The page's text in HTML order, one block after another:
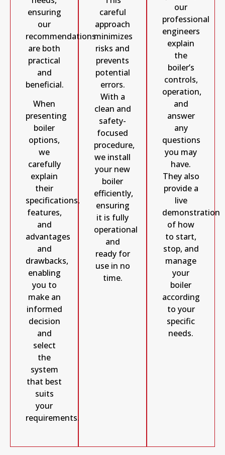
ensuring
our
recommendations
are both
practical
and
beneficial.
When
presenting
boiler
options,
we
carefully
explain
their
specifications,
features,
and
advantages
and
drawbacks,
enabling
you to
make an
informed
decision
and
select
the
system
that best
suits
your
requirements.
careful
approach
minimizes
risks and
prevents
potential
errors.
With a
clean and
safety-
focused
procedure,
we install
your new
boiler
efficiently,
ensuring
it is fully
operational
and
ready for
use in no
time.
our
professional
engineers
explain
the
boiler’s
controls,
operation,
and
answer
any
questions
you may
have.
They also
provide a
live
demonstration
of how
to start,
stop, and
manage
your
boiler
according
to your
specific
needs.